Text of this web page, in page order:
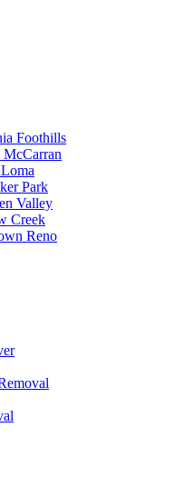
Foothills
McCarran
Park
Valley
Creek
Reno